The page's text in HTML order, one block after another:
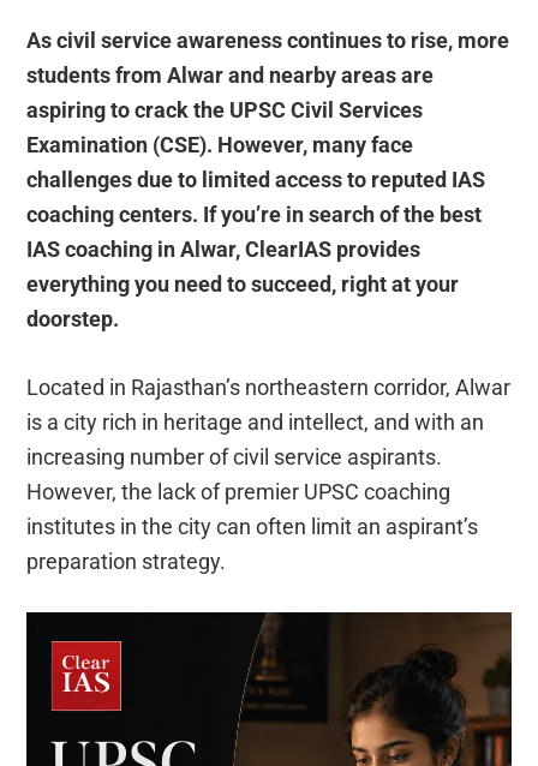
As civil service awareness continues to rise, more
students from Alwar and nearby areas are
aspiring to crack the UPSC Civil Services
Examination (CSE). However, many face
challenges due to limited access to reputed IAS
coaching centers. If you’re in search of the best
IAS coaching in Alwar, ClearIAS provides
everything you need to succeed, right at your
doorstep.
Located in Rajasthan’s northeastern corridor, Alwar
is a city rich in heritage and intellect, and with an
increasing number of civil service aspirants.
However, the lack of premier UPSC coaching
institutes in the city can often limit an aspirant’s
preparation strategy.